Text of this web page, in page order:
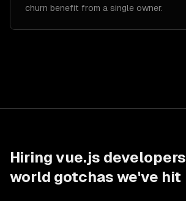
churn benefit from a single owner.
Hiring vue.js developers
world gotchas we've hit